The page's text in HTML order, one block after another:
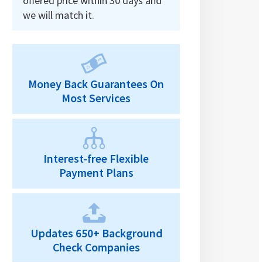
we will match it.
Money Back Guarantees On
Most Services
Interest-free Flexible
Payment Plans
Updates 650+ Background
Check Companies